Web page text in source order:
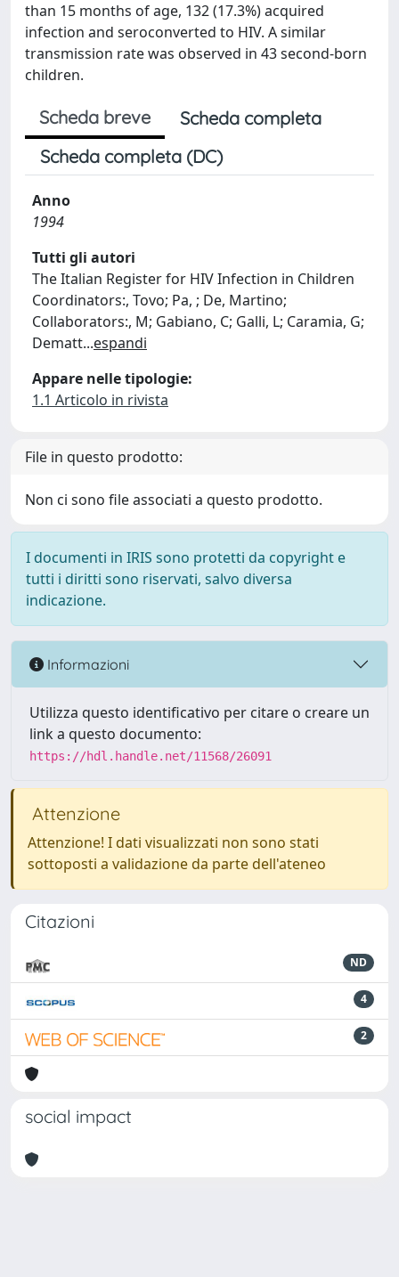
than 15 months of age, 132 (17.3%) acquired
infection and seroconverted to HIV. A similar
transmission rate was observed in 43 second-born
children.
Scheda breve
Scheda completa
Scheda completa (DC)
Anno
1994
Tutti gli autori
The Italian Register for HIV Infection in Children
Coordinators:, Tovo; Pa, ; De, Martino;
Collaborators:, M; Gabiano, C; Galli, L; Caramia, G;
Dematt...espandi
Appare nelle tipologie:
1.1 Articolo in rivista
File in questo prodotto:
Non ci sono file associati a questo prodotto.
I documenti in IRIS sono protetti da copyright e
tutti i diritti sono riservati, salvo diversa
indicazione.
Informazioni
Utilizza questo identificativo per citare o creare un
link a questo documento:
https://hdl.handle.net/11568/26091
Attenzione
Attenzione! I dati visualizzati non sono stati
sottoposti a validazione da parte dell'ateneo
Citazioni
ND
4
2
social impact